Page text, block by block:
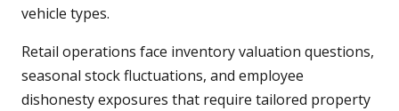
vehicle types.
Retail operations face inventory valuation questions,
seasonal stock fluctuations, and employee
dishonesty exposures that require tailored property